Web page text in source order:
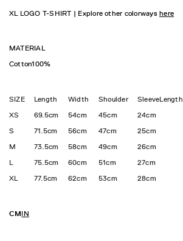
XL LOGO T-SHIRT | Explore other colorwayshere
MATERIAL
Cotton100%
SIZE Length Width Shoulder
SleeveLength
XS
69.5cm 54cm 45cm
24cm
S
71.5cm 56cm 47cm
25cm
M
73.5cm 58cm 49cm
26cm
L
75.5cm 60cm 51cm
27cm
XL
77.5cm 62cm 53cm 28cm
CMIN